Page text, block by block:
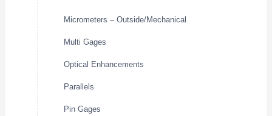
Micrometers – Outside/Mechanical
Multi Gages
Optical Enhancements
Parallels
Pin Gages